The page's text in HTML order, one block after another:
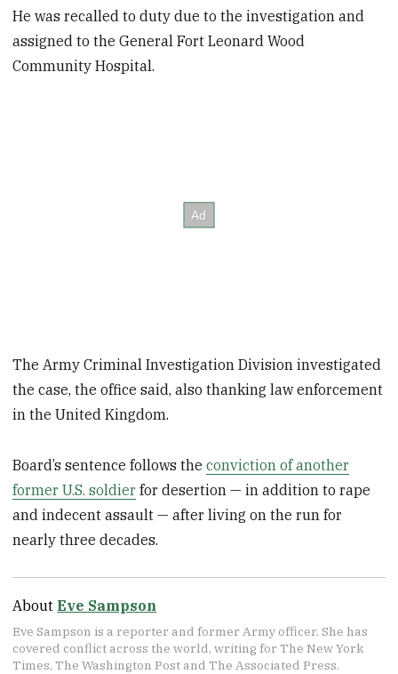
He was recalled to duty due to the investigation and
assigned to the General Fort Leonard Wood
Community Hospital.
The Army Criminal Investigation Division investigated
the case, the office said, also thanking law enforcement
in the United Kingdom.
Board’s sentence follows theconviction of another
former U.S. soldier for desertion — in addition to rape
and indecent assault — after living on the run for
nearly three decades.
AboutEve Sampson
Eve Sampson is a reporter and former Army officer. She has
covered conflict across the world, writing for The New York
Times, The Washington Post and The Associated Press.